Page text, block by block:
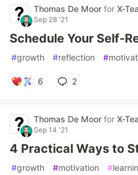
Thomas De Moor for X-
Sep 28 '21
Schedule Your Self-
#growth #reflection #
6 2
Thomas De Moor for X-
Sep 14 '21
4 Practical Ways to
#growth #motivation #